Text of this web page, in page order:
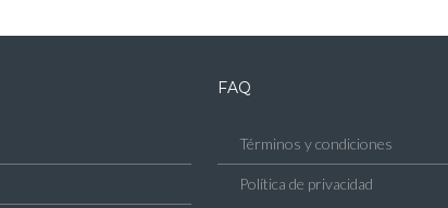
FAQ
Términos y condiciones
Política de privacidad